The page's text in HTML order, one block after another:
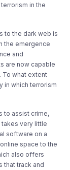
in the
to the dark web is
the emergence
and
are now capable
To what extent
in which terrorism
to assist crime,
very little
software on a
space to the
also offers
that track and